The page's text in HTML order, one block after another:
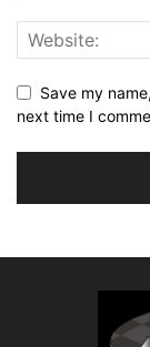
Save my
next time I